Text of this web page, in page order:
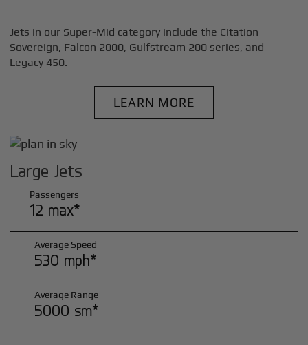
Jets in our Super-Mid category include the Citation
Sovereign, Falcon 2000, Gulfstream 200 series, and
Legacy 450.
LEARN MORE
Large Jets
Passengers
12 max*
Average Speed
530 mph*
Average Range
5000 sm*